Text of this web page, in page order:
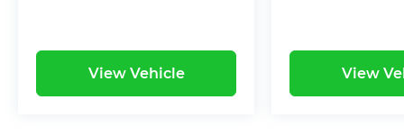
View Vehicle View